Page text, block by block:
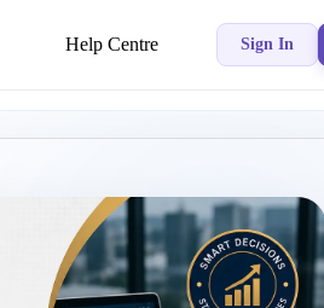
Help Centre Sign In